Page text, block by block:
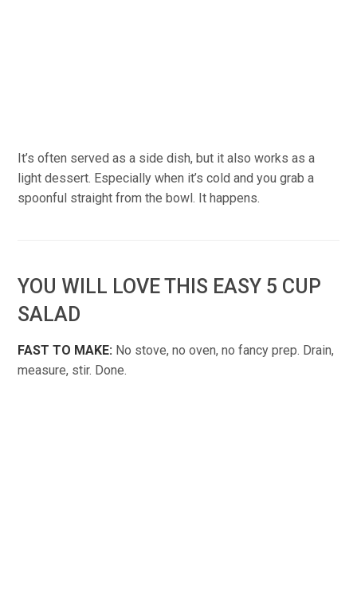
It’s often served as a side dish, but it also works as a
light dessert. Especially when it’s cold and you grab a
spoonful straight from the bowl. It happens.
YOU WILL LOVE THIS EASY 5 CUP
SALAD
FAST TO MAKE: No stove, no oven, no fancy prep. Drain,
measure, stir. Done.